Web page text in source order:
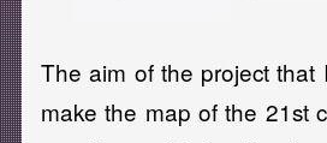
The aim of the project
make the map of the 21st